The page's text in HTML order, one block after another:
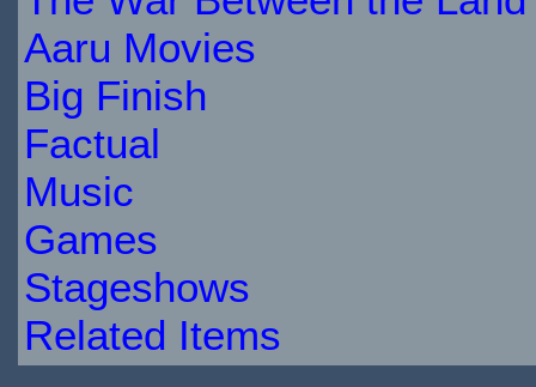
Aaru Movies
Big Finish
Factual
Music
Games
Stageshows
Related Items